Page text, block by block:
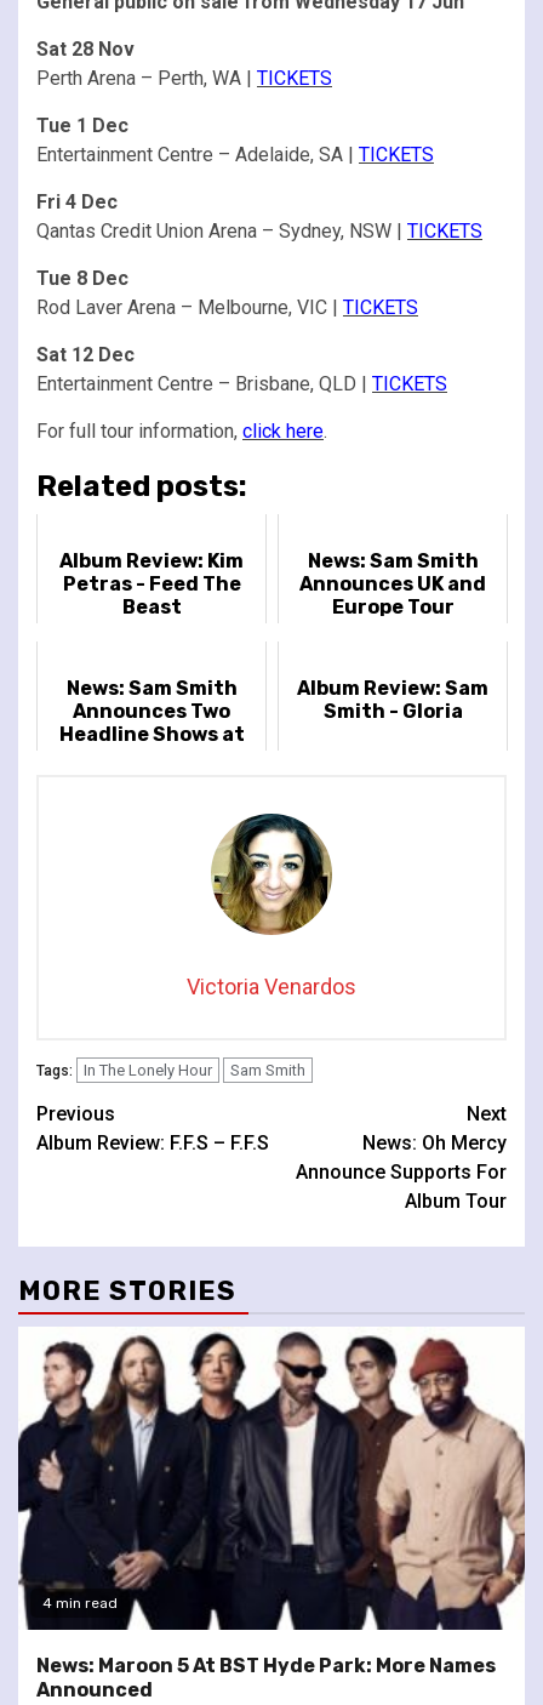
Sat 28 Nov
Perth Arena – Perth, WA | TICKETS
Tue 1 Dec
Entertainment Centre – Adelaide, SA | TICKETS
Fri 4 Dec
Qantas Credit Union Arena – Sydney, NSW | TICKETS
Tue 8 Dec
Rod Laver Arena – Melbourne, VIC | TICKETS
Sat 12 Dec
Entertainment Centre – Brisbane, QLD | TICKETS
For full tour information, click here.
Related posts:
Album Review: Kim
Petras - Feed The
Beast
News: Sam Smith
Announces UK and
Europe Tour
News: Sam Smith
Announces Two
Headline Shows at
Album Review: Sam
Smith - Gloria
Victoria Venardos
Tags: In The Lonely Hour Sam Smith
Continue
Reading
Previous
Album Review: F.F.S – F.F.S
Next
News: Oh Mercy
Announce Supports For
Album Tour
MORE STORIES
4 min read
News: Maroon 5 At BST Hyde Park: More Names
Announced